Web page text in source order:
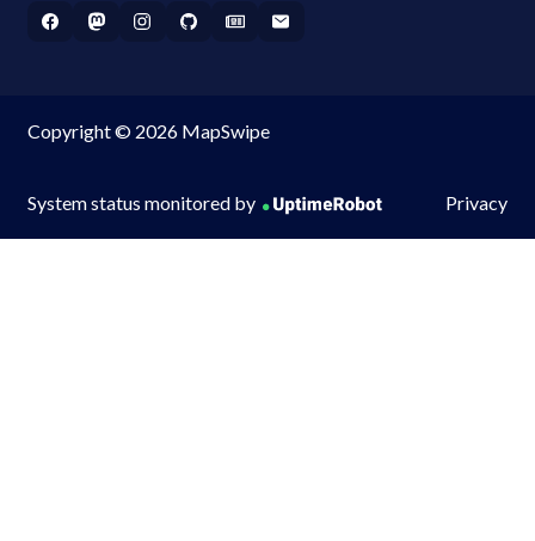
Copyright © 2026 MapSwipe
System status monitored by Privacy